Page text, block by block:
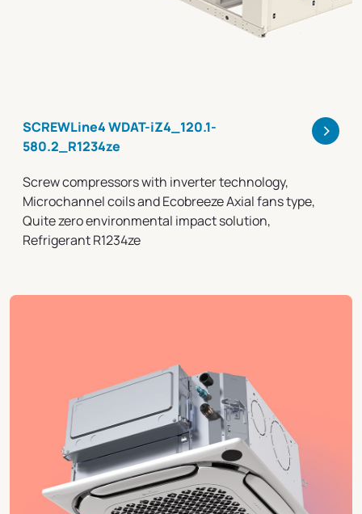
SCREWLine4 WDAT-iZ4_120.1-
580.2_R1234ze
>
Screw compressors with inverter technology,
Microchannel coils and Ecobreeze Axial fans type,
Quite zero environmental impact solution,
Refrigerant R1234ze